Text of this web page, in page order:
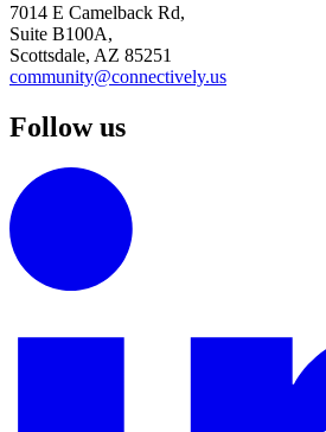
7014 E Camelback Rd,
Suite B100A,
Scottsdale, AZ 85251
community@connectively.us
Follow us